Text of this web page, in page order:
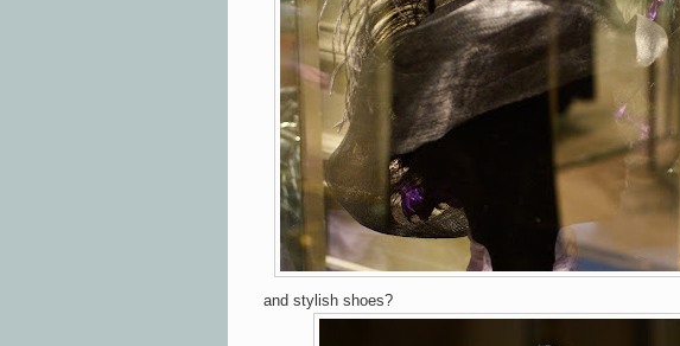
and stylish shoes?